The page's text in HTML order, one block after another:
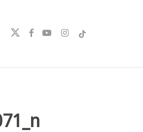
twitterfacebookyoutubeinstagram
tiktok